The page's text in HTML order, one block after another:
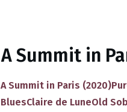
A Summit in
​A Summit in Paris
Blues​Claire de Lune​Old